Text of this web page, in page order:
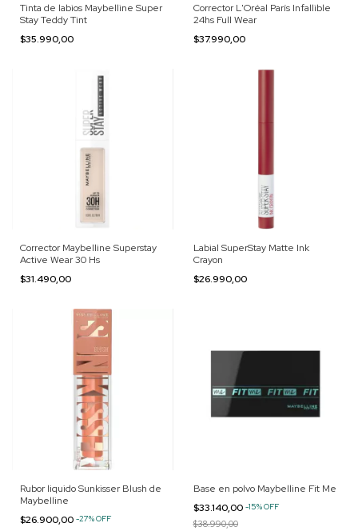
Tinta de labios Maybelline Super
Stay Teddy Tint
$35.990,00
Corrector L'Oréal París Infallible
24hs Full Wear
$37.990,00
Corrector Maybelline Superstay
Active Wear 30 Hs
$31.490,00
Labial SuperStay Matte Ink
Crayon
$26.990,00
Rubor liquido Sunkisser Blush de
Maybelline
$26.900,00 -27%OFF
Base en polvo Maybelline Fit Me
$33.140,00 -15%OFF
$38.990,00